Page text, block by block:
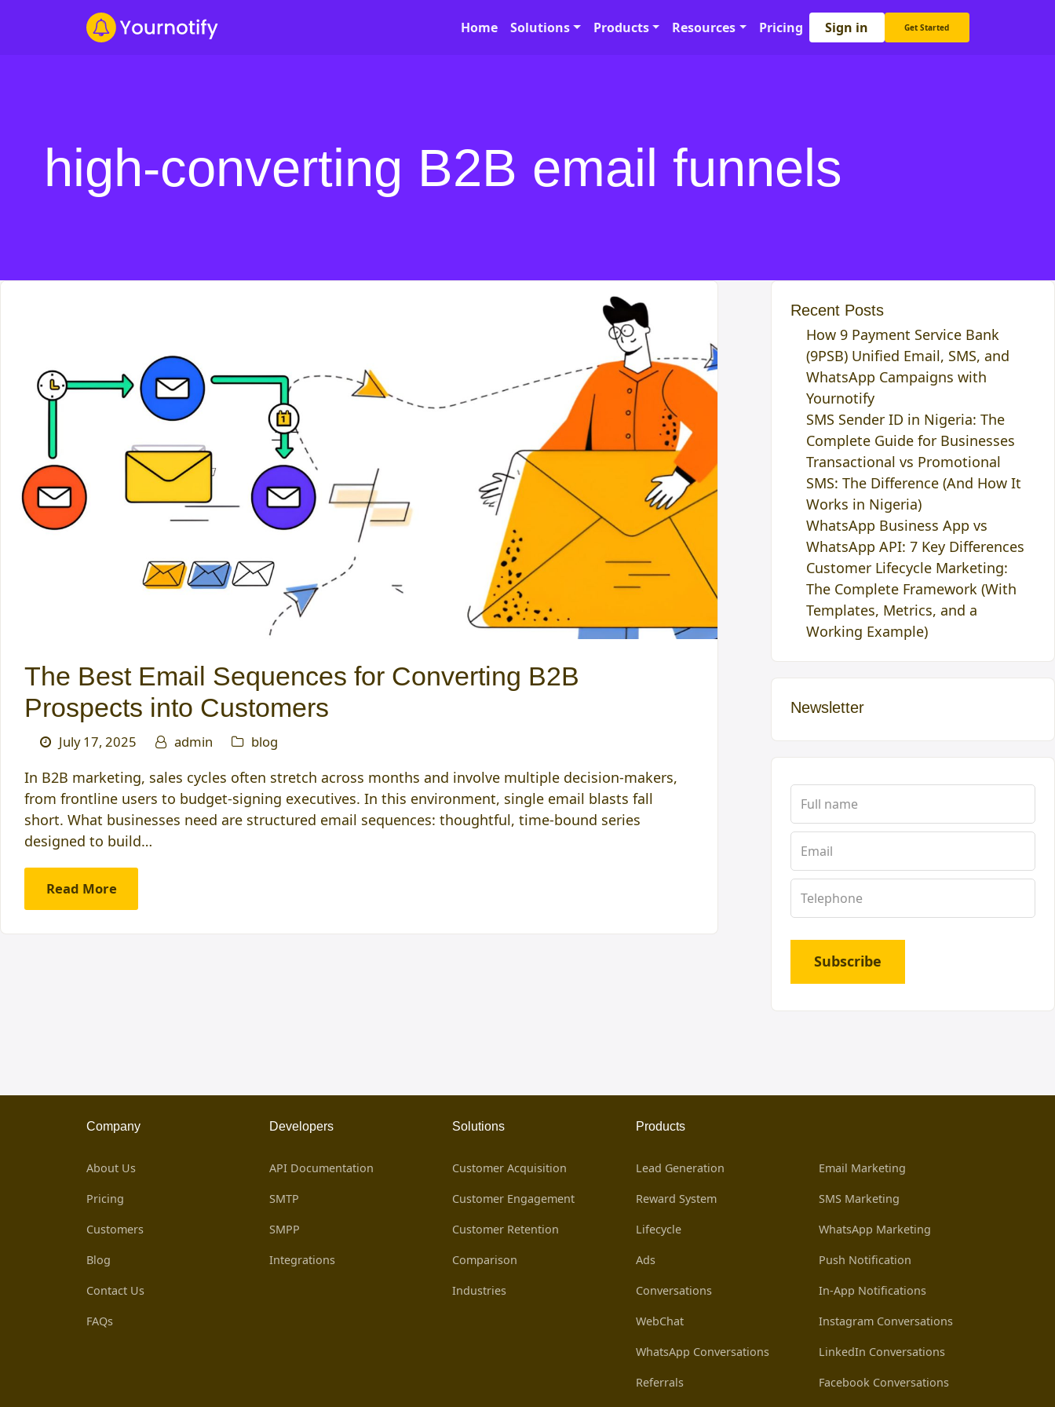
Home Solutions Products Resources Pricing Sign in Get Started
high-converting B2B email funnels
The Best Email Sequences for Converting B2B
Prospects into Customers
July 17, 2025 admin blog
In B2B marketing, sales cycles often stretch across months and involve multiple decision-makers,
from frontline users to budget-signing executives. In this environment, single email blasts fall
short. What businesses need are structured email sequences: thoughtful, time-bound series
designed to build…
Read More
Recent Posts
How 9 Payment Service Bank
(9PSB) Unified Email, SMS, and
WhatsApp Campaigns with
Yournotify
SMS Sender ID in Nigeria: The
Complete Guide for Businesses
Transactional vs Promotional
SMS: The Difference (And How It
Works in Nigeria)
WhatsApp Business App vs
WhatsApp API: 7 Key Differences
Customer Lifecycle Marketing:
The Complete Framework (With
Templates, Metrics, and a
Working Example)
Newsletter
Subscribe
Company
About Us
Pricing
Customers
Blog
Contact Us
FAQs
Developers
API Documentation
SMTP
SMPP
Integrations
Solutions
Customer Acquisition
Customer Engagement
Customer Retention
Comparison
Industries
Products
Lead Generation
Reward System
Lifecycle
Ads
Conversations
WebChat
WhatsApp Conversations
Referrals
Email Marketing
SMS Marketing
WhatsApp Marketing
Push Notification
In-App Notifications
Instagram Conversations
LinkedIn Conversations
Facebook Conversations